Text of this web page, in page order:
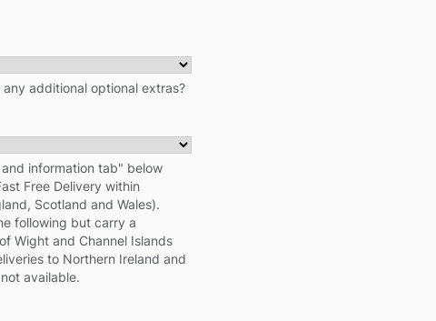
additional optional extras?
information tab" below
Free Delivery within
Scotland and Wales).
following but carry a
Wight and Channel Islands
to Northern Ireland and
available.